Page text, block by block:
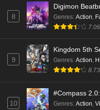
8
Digimon
Genres: Action
7.06
9
Kingdom 5th
Genres: Action,
8.73
10
#Compass
Genres: Action,